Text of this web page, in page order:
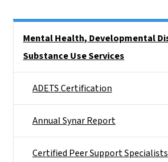
Mental Health, Developmental
Substance Use Services
ADETS Certification
Annual Synar Report
Certified Peer Support Specialists